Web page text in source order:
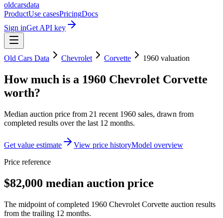
oldcarsdata
ProductUse casesPricingDocs
Sign inGet API key
Old Cars Data Chevrolet Corvette 1960 valuation
How much is a 1960 Chevrolet Corvette
worth?
Median auction price from 21 recent 1960 sales, drawn from
completed results over the last 12 months.
Get value estimate View price historyModel overview
Price reference
$82,000 median auction price
The midpoint of completed 1960 Chevrolet Corvette auction results
from the trailing 12 months.